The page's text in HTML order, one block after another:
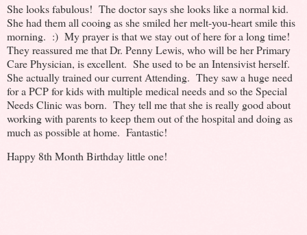
She looks fabulous! The doctor says she looks like a normal kid.
She had them all cooing as she smiled her melt-you-heart smile this
morning. :) My prayer is that we stay out of here for a long time!
They reassured me that Dr. Penny Lewis, who will be her Primary
Care Physician, is excellent. She used to be an Intensivist herself.
She actually trained our current Attending. They saw a huge need
for a PCP for kids with multiple medical needs and so the Special
Needs Clinic was born. They tell me that she is really good about
working with parents to keep them out of the hospital and doing as
much as possible at home. Fantastic!
Happy 8th Month Birthday little one!